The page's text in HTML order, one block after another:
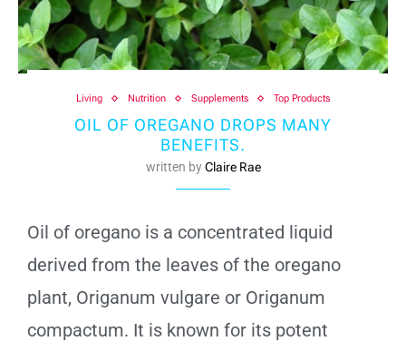
Living Nutrition Supplements Top Products
OIL OF OREGANO DROPS MANY
BENEFITS.
written byClaire Rae
Oil of oregano is a concentrated liquid
derived from the leaves of the oregano
plant, Origanum vulgare or Origanum
compactum. It is known for its potent